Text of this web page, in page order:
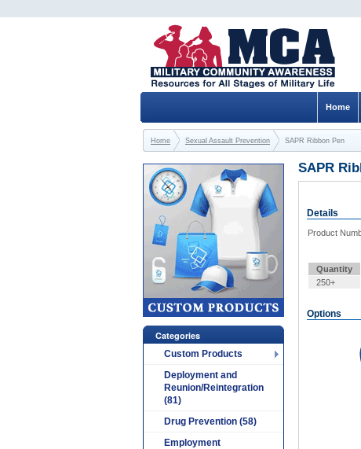
SAPR
Details
Product
Quantity
250+
Options
Categories
Custom Products
Deployment and
Reunion/Reintegration
(81)
Drug Prevention (58)
Employment
Home
Home Sexual Assault Prevention SAPR Ribbon Pen